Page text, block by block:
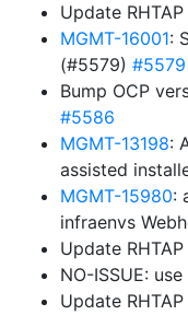
Update
MGMT-16001:
(#5579) #5579
Bump OCP
#5586
MGMT-13198:
assisted
MGMT-15980:
infraenvs
Update
NO-ISSUE:
Update